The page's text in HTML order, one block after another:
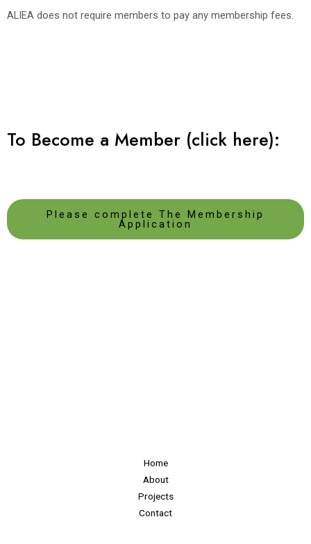
ALIEA does not require members to pay any membership fees.
To Become a Member (click here):
Please complete The Membership
Application
Home
About
Projects
Contact